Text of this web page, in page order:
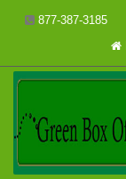
877-387-3185